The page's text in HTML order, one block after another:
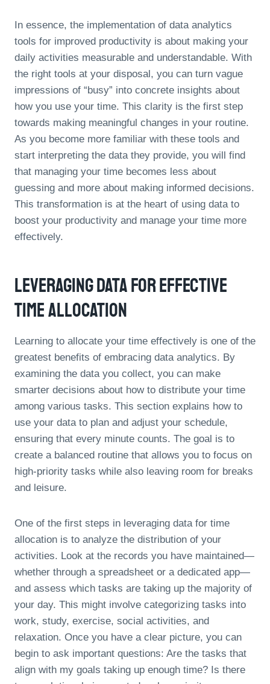
In essence, the implementation of data analytics
tools for improved productivity is about making your
daily activities measurable and understandable. With
the right tools at your disposal, you can turn vague
impressions of “busy” into concrete insights about
how you use your time. This clarity is the first step
towards making meaningful changes in your routine.
As you become more familiar with these tools and
start interpreting the data they provide, you will find
that managing your time becomes less about
guessing and more about making informed decisions.
This transformation is at the heart of using data to
boost your productivity and manage your time more
effectively.
Leveraging Data For Effective
Time Allocation
Learning to allocate your time effectively is one of the
greatest benefits of embracing data analytics. By
examining the data you collect, you can make
smarter decisions about how to distribute your time
among various tasks. This section explains how to
use your data to plan and adjust your schedule,
ensuring that every minute counts. The goal is to
create a balanced routine that allows you to focus on
high-priority tasks while also leaving room for breaks
and leisure.
One of the first steps in leveraging data for time
allocation is to analyze the distribution of your
activities. Look at the records you have maintained—
whether through a spreadsheet or a dedicated app—
and assess which tasks are taking up the majority of
your day. This might involve categorizing tasks into
work, study, exercise, social activities, and
relaxation. Once you have a clear picture, you can
begin to ask important questions: Are the tasks that
align with my goals taking up enough time? Is there